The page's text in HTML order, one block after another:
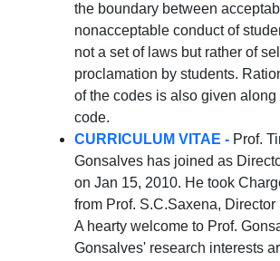
the boundary between
nonacceptable conduct of
not a set of laws but rather of
proclamation by students.
of the codes is also given along
code.
CURRICULUM VITAE - Prof.
Gonsalves has joined as
on Jan 15, 2010. He took
from Prof. S.C.Saxena, Director
A hearty welcome to Prof.
Gonsalves' research interests